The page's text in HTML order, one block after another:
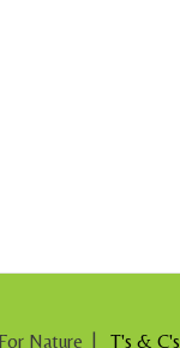
Nature | T's &